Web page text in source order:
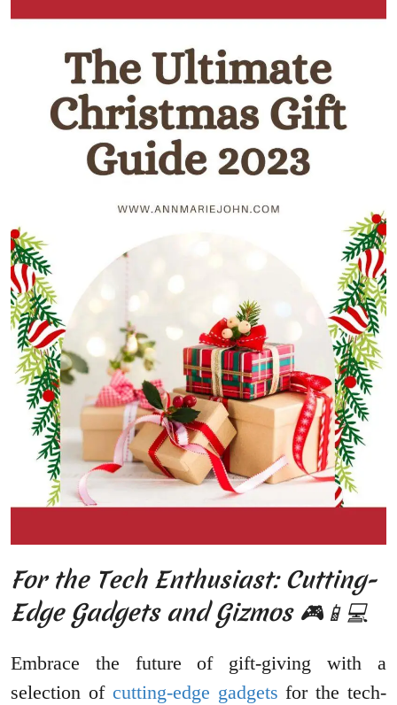
For the Tech Enthusiast: Cutting-
Edge Gadgets and Gizmos 🎮📱💻
Embrace the future of gift-giving with a
selection of cutting-edge gadgets for the tech-